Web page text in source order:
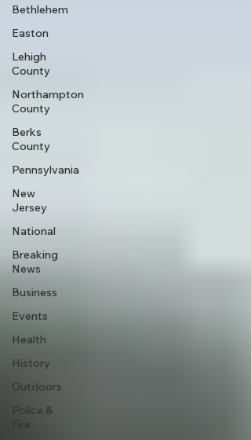
Bethlehem
Easton
Lehigh
County
Northampton
County
Berks
County
Pennsylvania
New
Jersey
National
Breaking
News
Business
Events
Health
History
Outdoors
Police &
Fire